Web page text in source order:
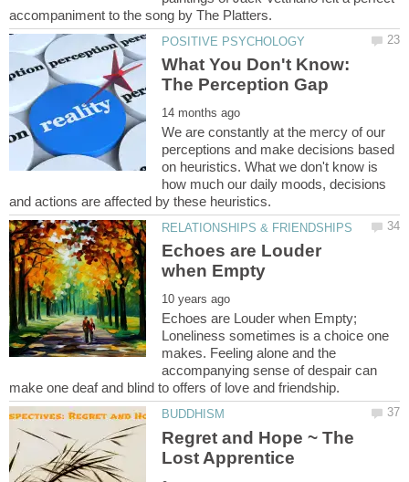
What You Don't Know:
We are constantly at the mercy of our
perceptions and make decisions based
on heuristics. What we don't know is
how much our daily moods, decisions
Echoes are Louder
Echoes are Louder when Empty;
Loneliness sometimes is a choice one
makes. Feeling alone and the
accompanying sense of despair can
Regret and Hope ~ The